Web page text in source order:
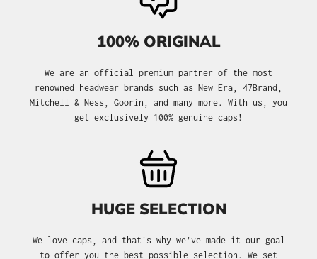
100% ORIGINAL
We are an official premium partner of the most
renowned headwear brands such as New Era, 47Brand,
Mitchell & Ness, Goorin, and many more. With us, you
get exclusively 100% genuine caps!
HUGE SELECTION
We love caps, and that's why we’ve made it our goal
to offer you the best possible selection. We set